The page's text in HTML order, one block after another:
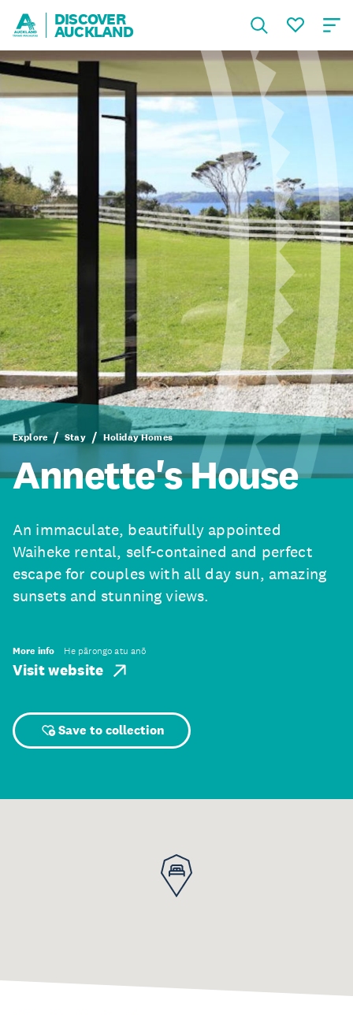
DISCOVER
AUCKLAND
Explore Stay Holiday Homes
Annette's House
An immaculate, beautifully appointed
Waiheke rental, self-contained and perfect
escape for couples with all day sun, amazing
sunsets and stunning views.
More info He pārongo atu anō
Visit website
Save to collection